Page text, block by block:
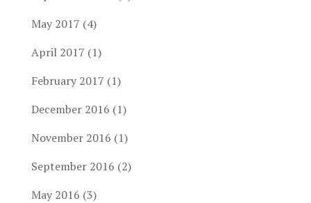
May 2017 (4)
April 2017 (1)
February 2017 (1)
December 2016 (1)
November 2016 (1)
September 2016 (2)
May 2016 (3)